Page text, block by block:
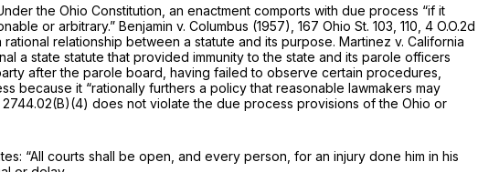
the Ohio Constitution, an enactment comports with due process “if it
or arbitrary.” Benjamin v. Columbus (1957), 167 Ohio St. 103 , 110, 4 O.O.2d
relationship between a statute and its purpose. Martinez v. California
a state statute that provided immunity to the state and its parole officers
after the parole board, having failed to observe certain procedures,
because it “rationally furthers a policy that reasonable lawmakers may
2744.02(B)(4) does not violate the due process provisions of the Ohio or
“All courts shall be open, and every person, for an injury done him in his